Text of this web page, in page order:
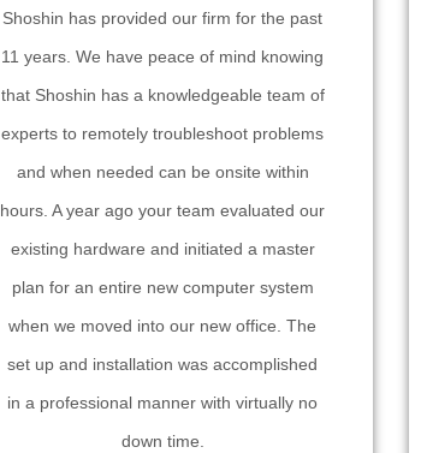
Shoshin has provided our firm for the past
11 years. We have peace of mind knowing
that Shoshin has a knowledgeable team of
experts to remotely troubleshoot problems
and when needed can be onsite within
hours. A year ago your team evaluated our
existing hardware and initiated a master
plan for an entire new computer system
when we moved into our new office. The
set up and installation was accomplished
in a professional manner with virtually no
down time.